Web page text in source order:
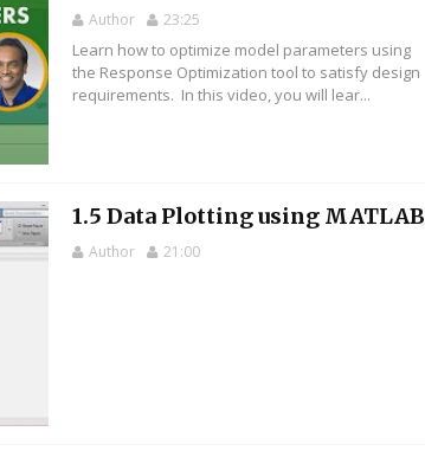
Author 23:25
Learn how to optimize model parameters using
the Response Optimization tool to satisfy design
requirements. In this video, you will lear...
1.5 Data Plotting using MATLAB
Author 21:00